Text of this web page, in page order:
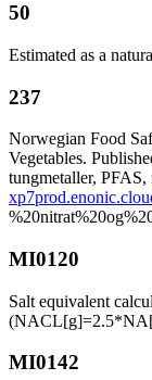
50
Estimated as a
237
Norwegian Food
Vegetables.
tungmetaller,
MI0120
Salt equivalent
MI0142